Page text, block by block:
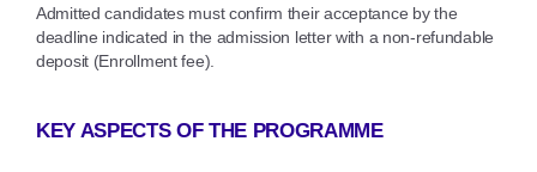
Admitted candidates must confirm their acceptance by the
deadline indicated in the admission letter with a non-refundable
deposit (Enrollment fee).
KEY ASPECTS OF THE PROGRAMME